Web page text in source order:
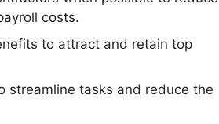
costs.
to attract and retain top
streamline tasks and reduce the